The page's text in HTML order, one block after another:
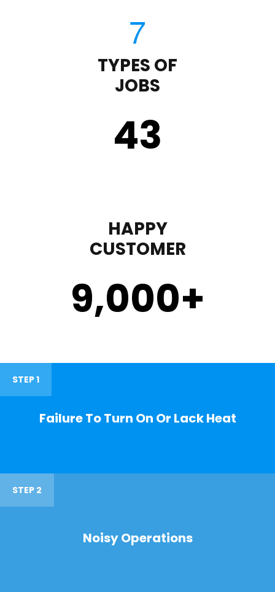
TYPES OF
JOBS
43
HAPPY
CUSTOMER
9,000+
STEP 1
Failure To Turn On Or Lack Heat
STEP 2
Noisy Operations